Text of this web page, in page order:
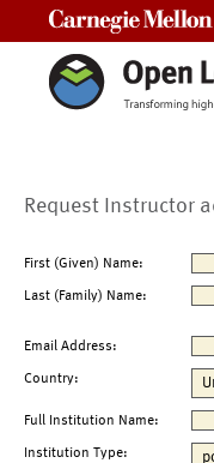
Request Instructor
First (Given) Name:
Last (Family) Name:
Email Address:
Country:
Full Institution Name:
Institution Type: